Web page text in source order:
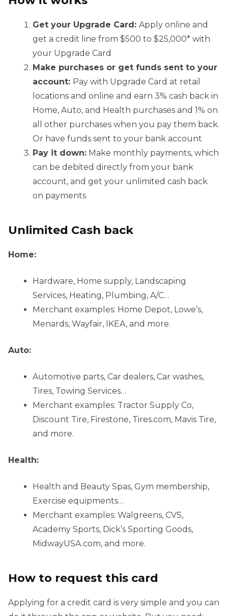
Get your Upgrade Card: Apply online and
get a credit line from $500 to $25,000* with
your Upgrade Card
Make purchases or get funds sent to your
account: Pay with Upgrade Card at retail
locations and online and earn 3% cash back in
Home, Auto, and Health purchases and 1% on
all other purchases when you pay them back.
Or have funds sent to your bank account
Pay it down: Make monthly payments, which
can be debited directly from your bank
account, and get your unlimited cash back
on payments
Unlimited Cash back
Home:
Hardware, Home supply, Landscaping
Services, Heating, Plumbing, A/C…
Merchant examples: Home Depot, Lowe’s,
Menards, Wayfair, IKEA, and more.
Auto:
Automotive parts, Car dealers, Car washes,
Tires, Towing Services…
Merchant examples: Tractor Supply Co,
Discount Tire, Firestone, Tires.com, Mavis Tire,
and more.
Health:
Health and Beauty Spas, Gym membership,
Exercise equipments…
Merchant examples: Walgreens, CVS,
Academy Sports, Dick’s Sporting Goods,
MidwayUSA.com, and more.
How to request this card
Applying for a credit card is very simple and you can